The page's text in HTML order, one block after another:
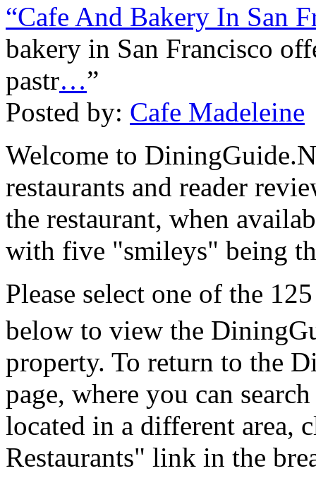
“Cafe And Bakery In San
bakery in San Francisco
pastr…”
Posted by: Cafe Madeleine
Welcome to
restaurants and reader
the restaurant, when
with five "smileys" being
Please select one of the
below to view the
property. To return to the
page, where you can
located in a different area,
Restaurants" link in the